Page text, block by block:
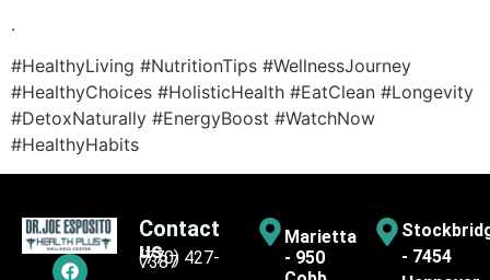
.
#HealthyLiving #NutritionTips #WellnessJourney
#HealthyChoices #HolisticHealth #EatClean #Longevity
#DetoxNaturally #EnergyBoost #WatchNow
#HealthyHabits
Contact
us
(770) 427-
7387
Marietta
- 950
- 7454